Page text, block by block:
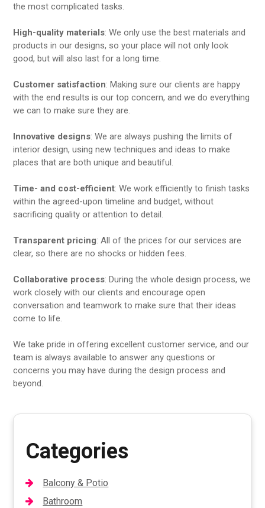
the most complicated tasks.
High-quality materials: We only use the best materials and
products in our designs, so your place will not only look
good, but will also last for a long time.
Customer satisfaction: Making sure our clients are happy
with the end results is our top concern, and we do everything
we can to make sure they are.
Innovative designs: We are always pushing the limits of
interior design, using new techniques and ideas to make
places that are both unique and beautiful.
Time- and cost-efficient: We work efficiently to finish tasks
within the agreed-upon timeline and budget, without
sacrificing quality or attention to detail.
Transparent pricing: All of the prices for our services are
clear, so there are no shocks or hidden fees.
Collaborative process: During the whole design process, we
work closely with our clients and encourage open
conversation and teamwork to make sure that their ideas
come to life.
We take pride in offering excellent customer service, and our
team is always available to answer any questions or
concerns you may have during the design process and
beyond.
Categories
Balcony & Potio
Bathroom